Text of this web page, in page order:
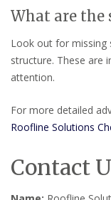
What are the
Look out for missing
structure. These are
attention.
For more detailed
Roofline Solutions
Contact